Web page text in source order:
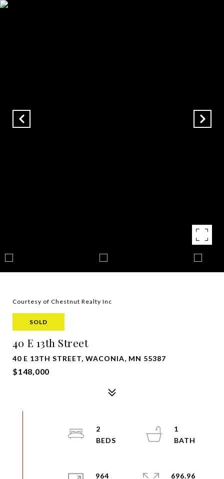
Courtesy of Chestnut Realty Inc
SOLD
40 E 13th Street
40 E 13TH STREET, WACONIA, MN 55387
$148,000
2
1
964
696.96